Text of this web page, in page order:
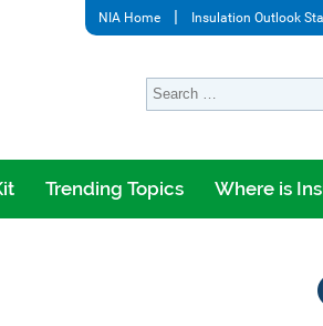
NIA Home Insulation Outlook
Trending Topics Where is